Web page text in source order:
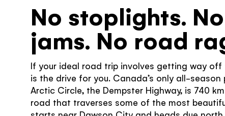
No stoplights.
jams. No road
If your ideal road trip involves getting way
is the drive for you. Canada’s only all-
Arctic Circle, the Dempster Highway, is 740
road that traverses some of the most